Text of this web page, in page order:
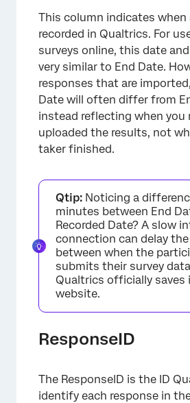
This column indicates when
recorded in Qualtrics. For
surveys online, this date
very similar to End Date.
responses that are
Date will often differ from
instead reflecting when you
uploaded the results, not
taker finished.
Qtip: Noticing a
minutes between End
Recorded Date? A slow
connection can delay
between when the
submits their survey
Qualtrics officially saves
website.
ResponseID
The ResponseID is the ID
identify each response in